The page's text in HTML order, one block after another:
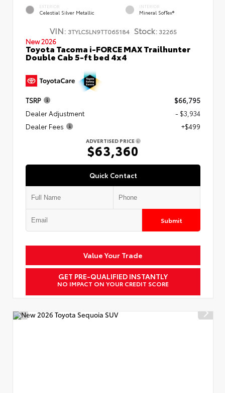
EXTERIOR
Celestial Silver Metallic
INTERIOR
Mineral SofTex®
VIN: 3TYLC5LN9TT065184 Stock:32265
New 2026
Toyota Tacoma i-FORCE MAX Trailhunter
Double Cab 5-ft bed 4x4
TSRP
$66,795
Dealer Adjustment
- $3,934
Dealer Fees
+$499
ADVERTISED PRICE
$63,360
Quick Contact
Submit
Value Your Trade
GET PRE-QUALIFIED INSTANTLY
NO IMPACT ON YOUR CREDIT SCORE